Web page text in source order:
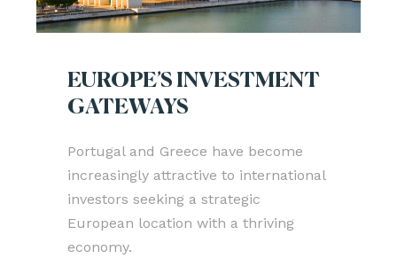
EUROPE’S INVESTMENT
GATEWAYS
Portugal and Greece have become
increasingly attractive to international
investors seeking a strategic
European location with a thriving
economy.